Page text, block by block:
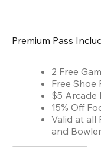
Premium Pass
2 Free
Free Shoe
$5 Arcade
15% Off
Valid at all
and